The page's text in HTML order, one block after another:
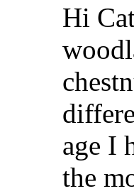
Hi
age I
the